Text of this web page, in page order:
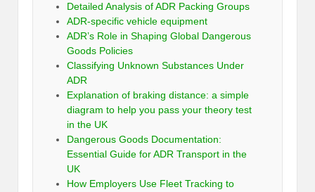
Detailed Analysis of ADR Packing Groups
ADR-specific vehicle equipment
ADR’s Role in Shaping Global Dangerous
Goods Policies
Classifying Unknown Substances Under
ADR
Explanation of braking distance: a simple
diagram to help you pass your theory test
in the UK
Dangerous Goods Documentation:
Essential Guide for ADR Transport in the
UK
How Employers Use Fleet Tracking to